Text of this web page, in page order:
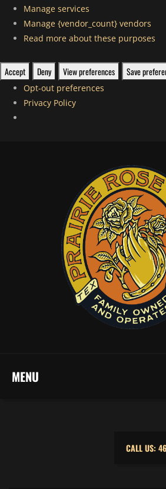
Manage services
Manage {vendor_count} vendors
Read more about these purposes
Accept Deny View preferences Save
Opt-out preferences
Privacy Policy
MENU
CALL US: